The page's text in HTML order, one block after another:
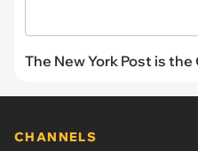
The New York Post is
CHANNELS